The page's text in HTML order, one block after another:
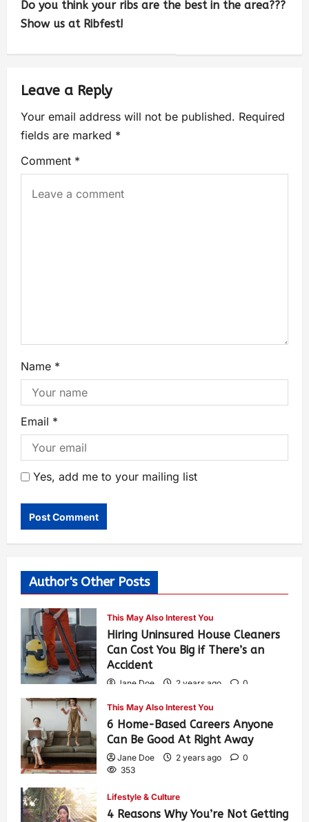
Do you think your ribs are the best in the area???
Show us at Ribfest!
Leave a Reply
Your email address will not be published. Required
fields are marked *
Comment *
Name *
Email *
Yes, add me to your mailing list
Author's Other Posts
This May Also Interest You
Hiring Uninsured House Cleaners
Can Cost You Big if There’s an
Accident
Jane Doe 2 years ago
0
This May Also Interest You
6 Home-Based Careers Anyone
Can Be Good At Right Away
Jane Doe 2 years ago
0
353
Lifestyle & Culture
4 Reasons Why You’re Not Getting